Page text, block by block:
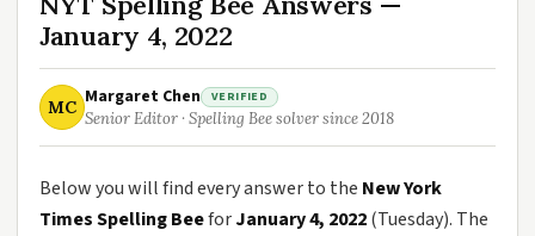
January 4, 2022
MC Margaret Chen VERIFIED
Senior Editor · Spelling Bee solver since 2018
Below you will find every answer to the New York
Times Spelling BeeforJanuary 4, 2022(Tuesday). The